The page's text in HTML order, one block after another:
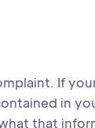
If
in
that